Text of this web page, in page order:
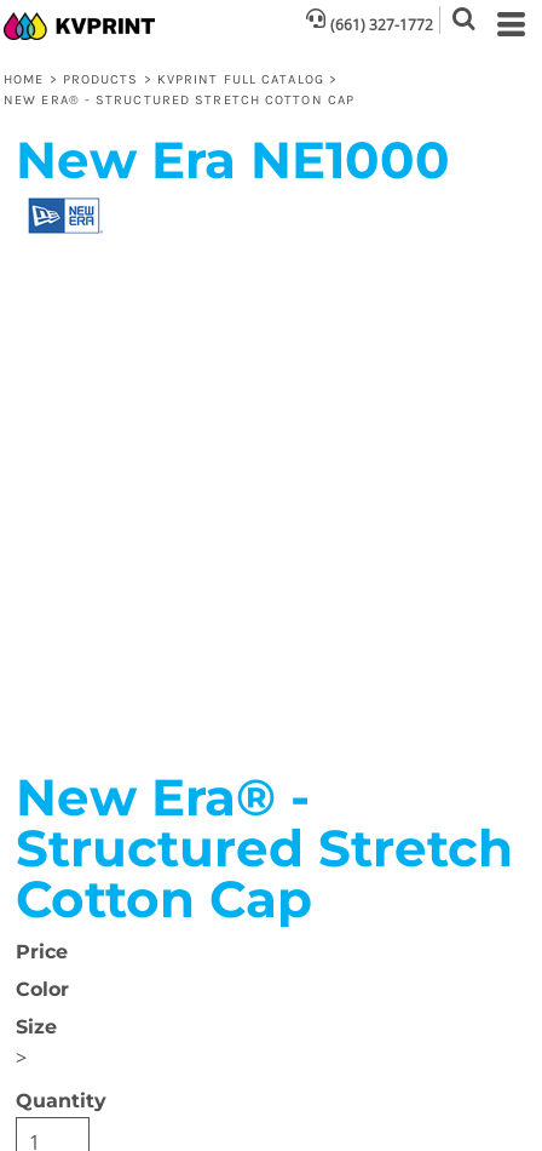
(661) 327-1772
HOME > PRODUCTS > KVPRINT FULL CATALOG >
NEW ERA® - STRUCTURED STRETCH COTTON CAP
New Era NE1000
New Era® -
Structured Stretch
Cotton Cap
Price
Color
Size
>
Quantity